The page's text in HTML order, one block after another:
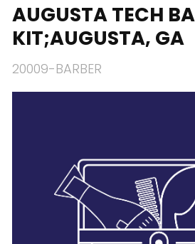
BRANDS
28 BARRETTS AVENUE,
AUGUSTA TECH
KIT;AUGUSTA, GA
20009-BARBER